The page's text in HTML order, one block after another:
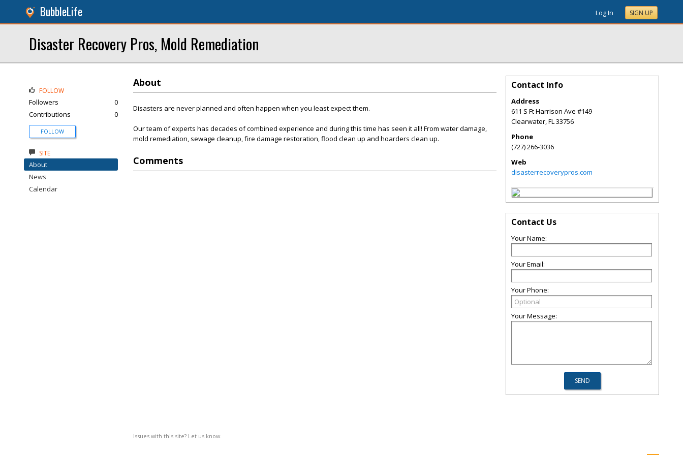
BubbleLife Log In SIGN UP
Disaster Recovery Pros, Mold Remediation
About
Disasters are never planned and often happen when you least expect them.
Our team of experts has decades of combined experience and during this time has seen it all! From water damage,
mold remediation, sewage cleanup, fire damage restoration, flood clean up and hoarders clean up.
Comments
Issues with this site? Let us know.
FOLLOW
Followers
0
Contributions
0
FOLLOW
SITE
About
News
Calendar
Contact Info
Address
611 S Ft Harrison Ave #149
Clearwater,FL33756
Phone
(727) 266-3036
Web
disasterrecoverypros.com
Contact Us
Your Name:
Your Email:
Your Phone:
Your Message: